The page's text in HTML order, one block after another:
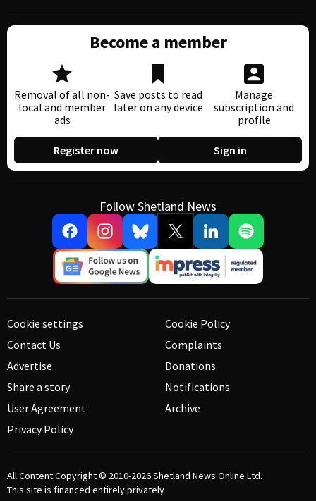
Become a member
Removal of all non-
local and member
ads
Save posts to read
later on any device
Manage
subscription and
profile
Register now Sign in
Follow Shetland News
Cookie settings
Contact Us
Advertise
Share a story
User Agreement
Privacy Policy
Cookie Policy
Complaints
Donations
Notifications
Archive
All Content Copyright © 2010-2026Shetland News Online Ltd.
This site is financed entirely privately